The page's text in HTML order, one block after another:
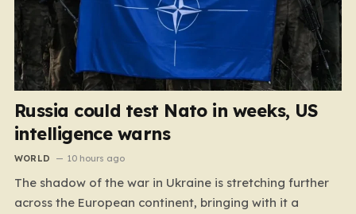
Russia could test Nato in weeks, US
intelligence warns
WORLD 10 hours ago
The shadow of the war in Ukraine is stretching further
across the European continent, bringing with it a